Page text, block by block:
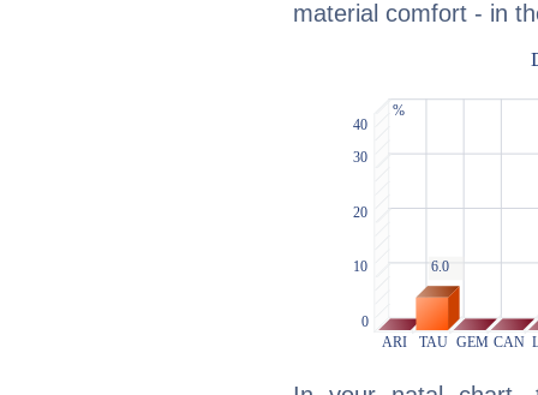
material comfort - in